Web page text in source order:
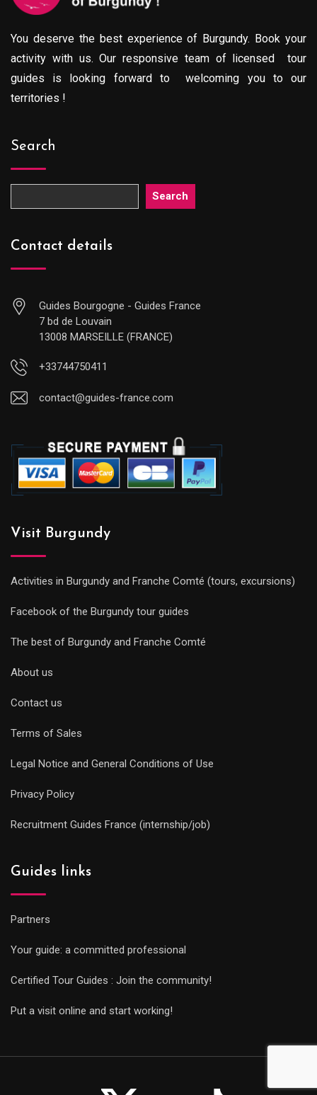
You deserve the best experience of Burgundy. Book your
activity with us. Our responsive team of licensed tour
guides is looking forward to welcoming you to our
territories !
Search
Search
Contact details
Guides Bourgogne - Guides France
7 bd de Louvain
13008 MARSEILLE (FRANCE)
+33744750411
contact@guides-france.com
Visit Burgundy
Activities in Burgundy and Franche Comté (tours, excursions)
Facebook of the Burgundy tour guides
The best of Burgundy and Franche Comté
About us
Contact us
Terms of Sales
Legal Notice and General Conditions of Use
Privacy Policy
Recruitment Guides France (internship/job)
Guides links
Partners
Your guide: a committed professional
Certified Tour Guides : Join the community!
Put a visit online and start working!